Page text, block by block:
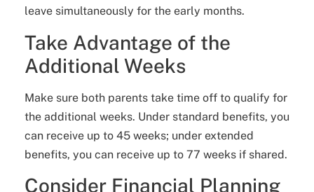
leave simultaneously for the early months.
Take Advantage of the
Additional Weeks
Make sure both parents take time off to qualify for
the additional weeks. Under standard benefits, you
can receive up to 45 weeks; under extended
benefits, you can receive up to 77 weeks if shared.
Consider Financial Planning